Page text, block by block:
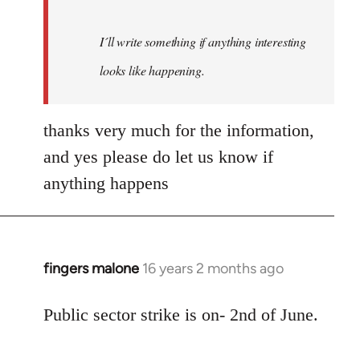
I´ll write something if anything interesting
looks like happening.
thanks very much for the information,
and yes please do let us know if
anything happens
fingers malone 16 years 2 months ago
In
to
Public sector strike is on- 2nd of June.